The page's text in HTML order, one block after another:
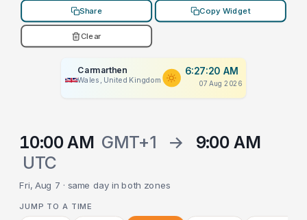
Share Copy Widget
Clear
Carmarthen
Wales, United Kingdom
6:27:20 AM
07 Aug 2026
10:00 AM GMT+1 →
9:00 AM
UTC
Fri, Aug 7 · same day in both zones
JUMP TO A TIME